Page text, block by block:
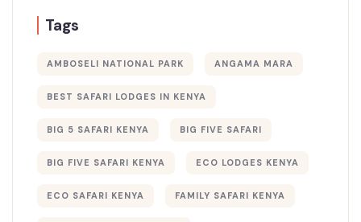
Tags
AMBOSELI NATIONAL PARK ANGAMA MARA
BEST SAFARI LODGES IN KENYA
BIG 5 SAFARI KENYA BIG FIVE SAFARI
BIG FIVE SAFARI KENYA ECO LODGES KENYA
ECO SAFARI KENYA FAMILY SAFARI KENYA